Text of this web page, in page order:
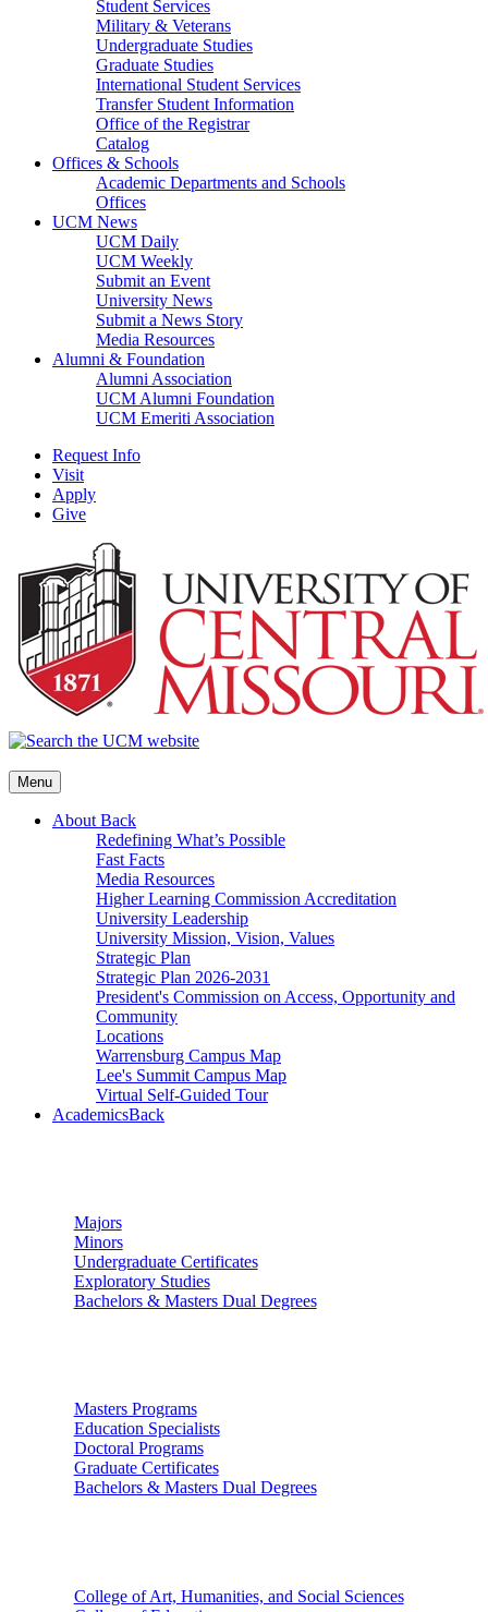
Student Services
Military & Veterans
Undergraduate Studies
Graduate Studies
International Student Services
Transfer Student Information
Office of the Registrar
Catalog
Offices & Schools
Academic Departments and Schools
Offices
UCM News
UCM Daily
UCM Weekly
Submit an Event
University News
Submit a News Story
Media Resources
Alumni & Foundation
Alumni Association
UCM Alumni Foundation
UCM Emeriti Association
Request Info
Visit
Apply
Give
Menu
About Back
Redefining What’s Possible
Fast Facts
Media Resources
Higher Learning Commission Accreditation
University Leadership
University Mission, Vision, Values
Strategic Plan
Strategic Plan 2026-2031
President's Commission on Access, Opportunity and
Community
Locations
Warrensburg Campus Map
Lee's Summit Campus Map
Virtual Self-Guided Tour
AcademicsBack
Majors
Minors
Undergraduate Certificates
Exploratory Studies
Bachelors & Masters Dual Degrees
Masters Programs
Education Specialists
Doctoral Programs
Graduate Certificates
Bachelors & Masters Dual Degrees
College of Art, Humanities, and Social Sciences